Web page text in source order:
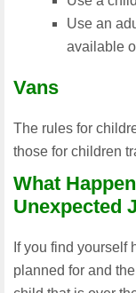
Use an
available
Vans
The rules for
those for children
What
Unexpected
If you find yourself
planned for and